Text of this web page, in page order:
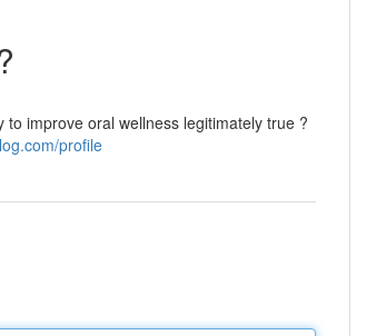
improve oral wellness legitimately true ?
profile